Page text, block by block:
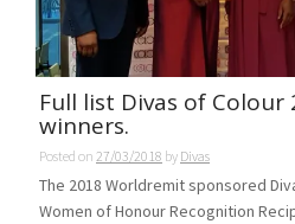
Full list Divas of Colour
winners.
Posted on 27/03/2018 by Divas
The 2018 Worldremit sponsored
Women of Honour Recognition